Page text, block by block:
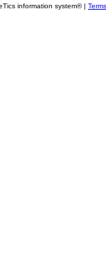
information system® |